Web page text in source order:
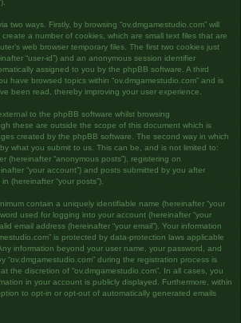
two ways. Firstly, by browsing “ov.dmgamestudio.com” will
a number of cookies, which are small text files that are
web browser temporary files. The first two cookies just
“user-id”) and an anonymous session identifier
assigned to you by the phpBB software. A third
have browsed topics within “ov.dmgamestudio.com” and is
been read, thereby improving your user experience.
to the phpBB software whilst browsing
these are outside the scope of this document which is
created by the phpBB software. The second way in which
what you submit to us. This can be, and is not limited to:
(hereinafter “anonymous posts”), registering on
“your account”) and posts submitted by you after
(hereinafter “your posts”).
contain a uniquely identifiable name (hereinafter “your
used for logging into your account (hereinafter “your
email address (hereinafter “your email”). Your information
is protected by data-protection laws applicable
information beyond your user name, your password, and
“ov.dmgamestudio.com” during the registration process is
the discretion of “ov.dmgamestudio.com”. In all cases, you
in your account is publicly displayed. Furthermore, within
to opt-in or opt-out of automatically generated emails